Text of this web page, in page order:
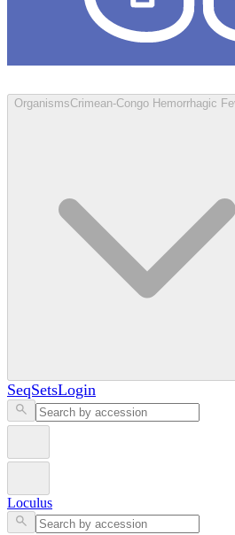
OrganismsCrimean-Congo Hemorrhagic
SeqSetsLogin
Loculus